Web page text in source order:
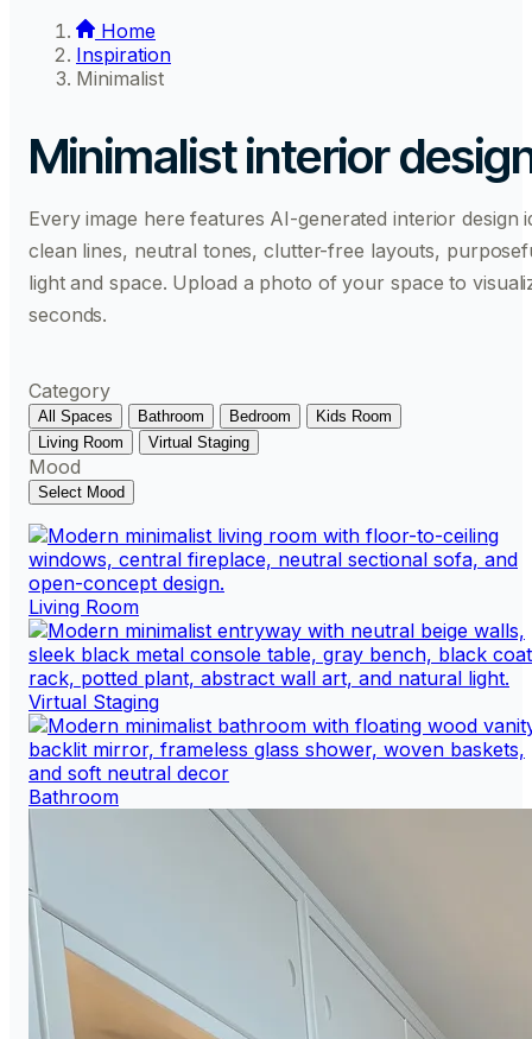
Home
Inspiration
Minimalist
Minimalist interior
Every image here features AI-generated interior design
clean lines, neutral tones, clutter-free layouts,
light and space. Upload a photo of your space to
seconds.
Category
All Spaces Bathroom Bedroom
Kids Room
Living Room
Virtual Staging
Mood
Select Mood
Living Room
Virtual Staging
Bathroom